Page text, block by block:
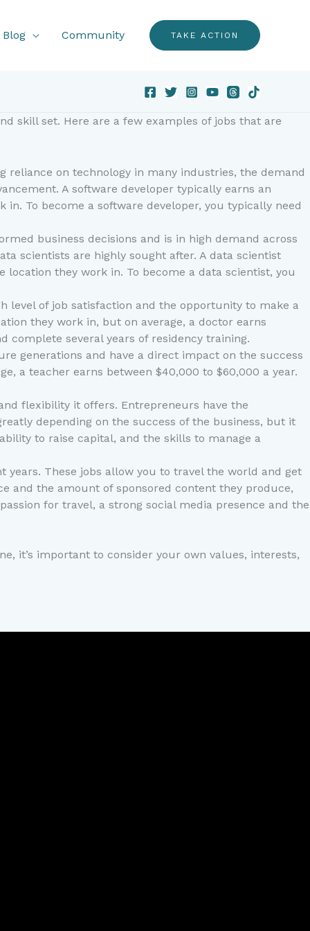
Blog Community TAKE ACTION
skill set. Here are a few examples of jobs that are
reliance on technology in many industries, the demand
A software developer typically earns an
To become a software developer, you typically need
business decisions and is in high demand across
scientists are highly sought after. A data scientist
location they work in. To become a data scientist, you
level of job satisfaction and the opportunity to make a
they work in, but on average, a doctor earns
complete several years of residency training.
generations and have a direct impact on the success
a teacher earns between $40,000 to $60,000 a year.
flexibility it offers. Entrepreneurs have the
depending on the success of the business, but it
to raise capital, and the skills to manage a
These jobs allow you to travel the world and get
and the amount of sponsored content they produce,
for travel, a strong social media presence and the
it’s important to consider your own values, interests,